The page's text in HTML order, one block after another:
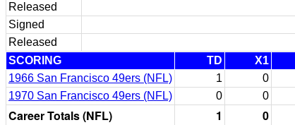
Released
Signed
Released
SCORING
TD X1
1966 San Francisco 49ers (NFL)
1 0
1970 San Francisco 49ers (NFL)
0 0
Career Totals (NFL) 1 0